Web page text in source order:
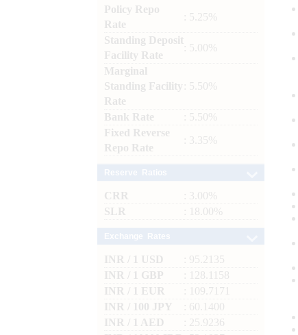
Policy Repo
Rate
: 5.25%
Standing Deposit
Facility Rate
: 5.00%
Marginal
Standing Facility
Rate
: 5.50%
Bank Rate
: 5.50%
Fixed Reverse
Repo Rate
: 3.35%
CRR
: 3.00%
SLR
: 18.00%
INR / 1 USD
: 95.2135
INR / 1 GBP
: 128.1158
INR / 1 EUR
: 109.7171
INR / 100 JPY
: 60.1400
INR / 1 AED
: 25.9236